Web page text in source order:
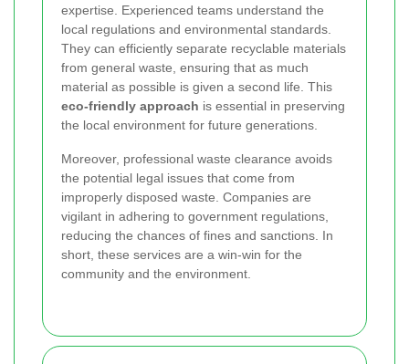
expertise. Experienced teams understand the
local regulations and environmental standards.
They can efficiently separate recyclable materials
from general waste, ensuring that as much
material as possible is given a second life. This
eco-friendly approach is essential in preserving
the local environment for future generations.
Moreover, professional waste clearance avoids
the potential legal issues that come from
improperly disposed waste. Companies are
vigilant in adhering to government regulations,
reducing the chances of fines and sanctions. In
short, these services are a win-win for the
community and the environment.